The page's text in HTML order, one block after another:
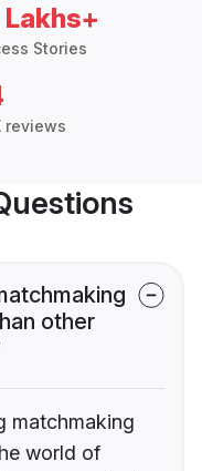
Stories
reviews
other
matchmaking
world of